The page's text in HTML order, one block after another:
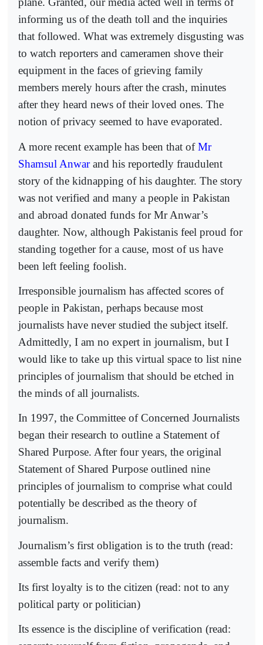
informing us of the death toll and the inquiries
that followed. What was extremely disgusting was
to watch reporters and cameramen shove their
equipment in the faces of grieving family
members merely hours after the crash, minutes
after they heard news of their loved ones. The
notion of privacy seemed to have evaporated.
A more recent example has been that ofMr
Shamsul Anwarand his reportedly fraudulent
story of the kidnapping of his daughter. The story
was not verified and many a people in Pakistan
and abroad donated funds for Mr Anwar’s
daughter. Now, although Pakistanis feel proud for
standing together for a cause, most of us have
been left feeling foolish.
Irresponsible journalism has affected scores of
people in Pakistan, perhaps because most
journalists have never studied the subject itself.
Admittedly, I am no expert in journalism, but I
would like to take up this virtual space to list nine
principles of journalism that should be etched in
the minds of all journalists.
In 1997, the Committee of Concerned Journalists
began their research to outline a Statement of
Shared Purpose. After four years, the original
Statement of Shared Purpose outlined nine
principles of journalism to comprise what could
potentially be described as the theory of
journalism.
Journalism’s first obligation is to the truth (read:
assemble facts and verify them)
Its first loyalty is to the citizen (read: not to any
political party or politician)
Its essence is the discipline of verification (read: